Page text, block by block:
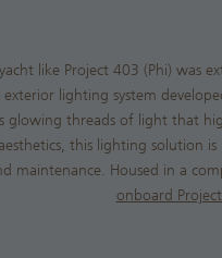
like Project 403 (Phi) was
lighting system
glowing threads of light that
this lighting solution
maintenance. Housed in a
onboard